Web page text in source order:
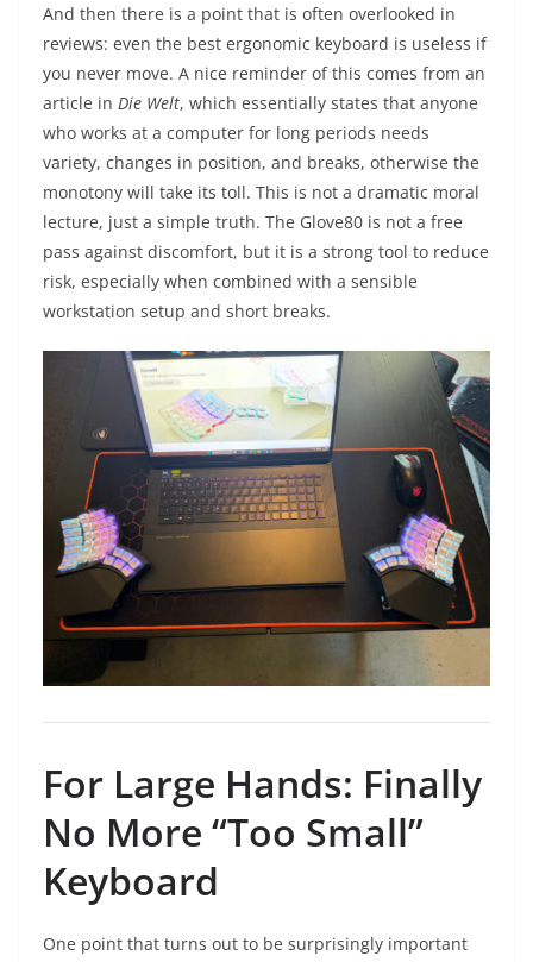
And then there is a point that is often overlooked in
reviews: even the best ergonomic keyboard is useless if
you never move. A nice reminder of this comes from an
article in Die Welt, which essentially states that anyone
who works at a computer for long periods needs
variety, changes in position, and breaks, otherwise the
monotony will take its toll. This is not a dramatic moral
lecture, just a simple truth. The Glove80 is not a free
pass against discomfort, but it is a strong tool to reduce
risk, especially when combined with a sensible
workstation setup and short breaks.
For Large Hands: Finally
No More “Too Small”
Keyboard
One point that turns out to be surprisingly important